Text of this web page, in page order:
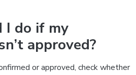
I do if my
approved?
or approved, check whether